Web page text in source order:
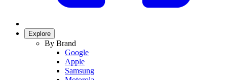
Explore
By Brand
Google
Apple
Samsung